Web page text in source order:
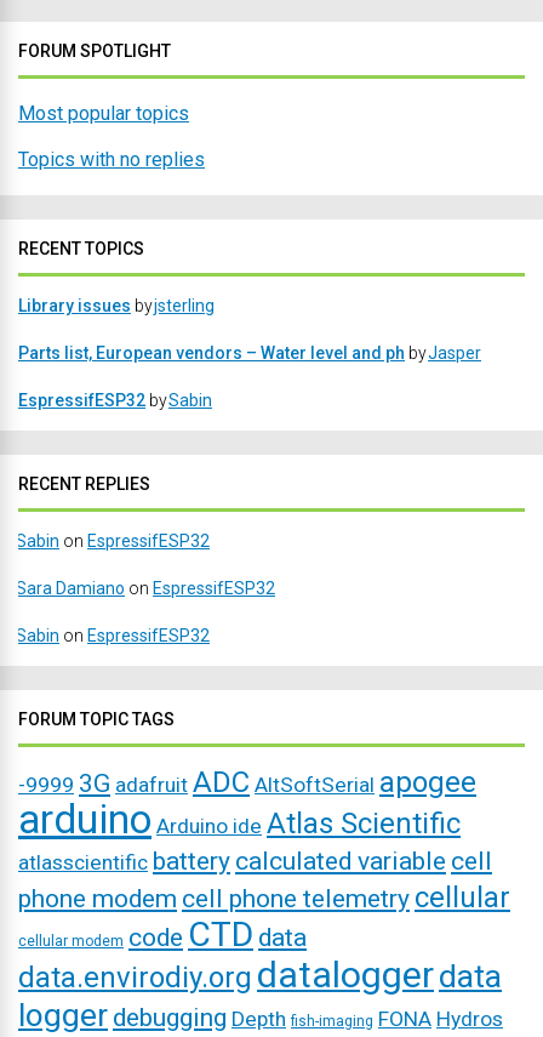
FORUM SPOTLIGHT
Most popular topics
Topics with no replies
RECENT TOPICS
Library issues byjsterling
Parts list, European vendors – Water level and ph byJasper
EspressifESP32 bySabin
RECENT REPLIES
Sabin on EspressifESP32
Sara Damiano on EspressifESP32
Sabin on EspressifESP32
FORUM TOPIC TAGS
-9999 3G adafruit ADC AltSoftSerial apogee
arduino Arduino ide Atlas Scientific
atlasscientific battery calculated variable cell
phone modem cell phone telemetry cellular
cellular modem code CTD data
data.envirodiy.org dataloggerdata
logger debugging Depth fish-imaging FONA Hydros